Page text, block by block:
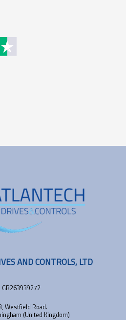
AND CONTROLS, LTD
GB263939272
Westfield Road.
(United Kingdom)